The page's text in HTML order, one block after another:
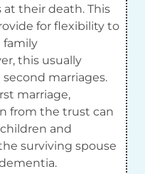
their death. This
for flexibility to
family
this usually
second marriages.
marriage,
from the trust can
and
surviving spouse